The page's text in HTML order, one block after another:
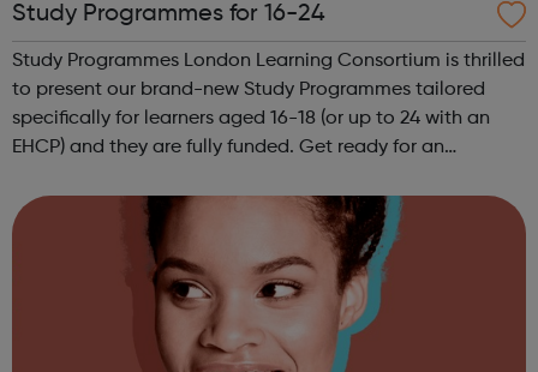
Study Programmes for 16-24
Study Programmes London Learning Consortium is thrilled
to present our brand-new Study Programmes tailored
specifically for learners aged 16-18 (or up to 24 with an
EHCP) and they are fully funded. Get ready for an
They are called study programmes...